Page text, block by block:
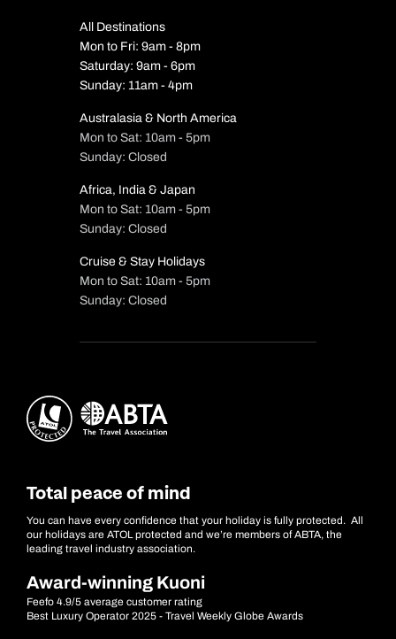
All Destinations
Mon to Fri: 9am - 8pm
Saturday: 9am - 6pm
Sunday: 11am - 4pm
Australasia & North America
Mon to Sat: 10am - 5pm
Sunday: Closed
Africa, India & Japan
Mon to Sat: 10am - 5pm
Sunday: Closed
Cruise & Stay Holidays
Mon to Sat: 10am - 5pm
Sunday: Closed
Total peace of mind
You can have every confidence that your holiday is fully protected. All
our holidays are ATOL protected and we’re members of ABTA, the
leading travel industry association.
Award-winning Kuoni
Feefo 4.9/5 average customer rating
Best Luxury Operator 2025 - Travel Weekly Globe Awards